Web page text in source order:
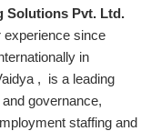
Solutions Pvt. Ltd.
experience since
in
, is a leading
governance,
staffing and